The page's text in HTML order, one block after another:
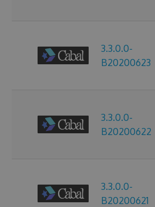
3.3.0.0-
B20200623
3.3.0.0-
B20200622
3.3.0.0-
B20200621